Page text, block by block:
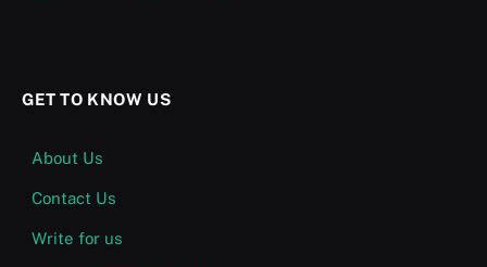
GET TO KNOW US
About Us
Contact Us
Write for us